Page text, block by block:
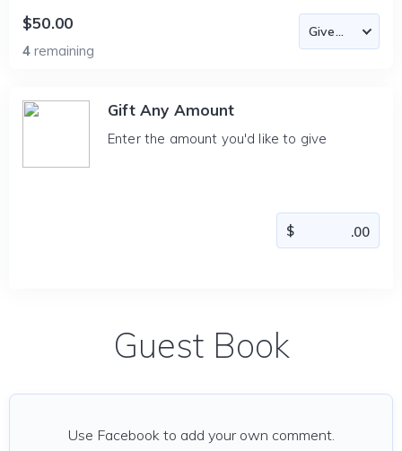
$50.00
4 remaining
Gift Any Amount
Enter the amount you'd like to give
Guest Book
Use Facebook to add your own comment.